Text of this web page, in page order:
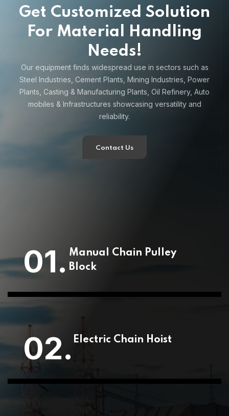
Get Customized Solution
For Material Handling
Needs!
Our equipment finds widespread use in sectors such as
Steel Industries, Cement Plants, Mining Industries, Power
Plants, Casting & Manufacturing Plants, Oil Refinery, Auto
mobiles & Infrastructures showcasing versatility and
reliability.
Contact Us
01. Manual Chain Pulley
Block
02. Electric Chain Hoist